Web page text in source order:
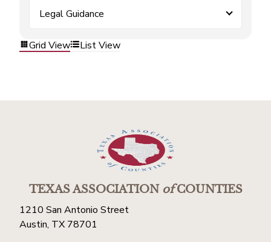
Legal Guidance
Grid View List View
TEXAS ASSOCIATIONofCOUNTIES
1210 San Antonio Street
Austin, TX 78701